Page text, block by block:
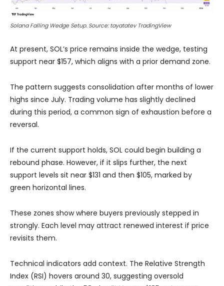
Solana Falling Wedge Setup. Source: tayatatev TradingView
At present, SOL’s price remains inside the wedge, testing
support near $157, which aligns with a prior demand zone.
The pattern suggests consolidation after months of lower
highs since July. Trading volume has slightly declined
during this period, a common sign of exhaustion before a
reversal.
If the current support holds, SOL could begin building a
rebound phase. However, if it slips further, the next
support levels sit near $131 and then $105, marked by
green horizontal lines.
These zones show where buyers previously stepped in
strongly. Each level may attract renewed interest if price
revisits them.
Technical indicators add context. The Relative Strength
Index (RSI) hovers around 30, suggesting oversold